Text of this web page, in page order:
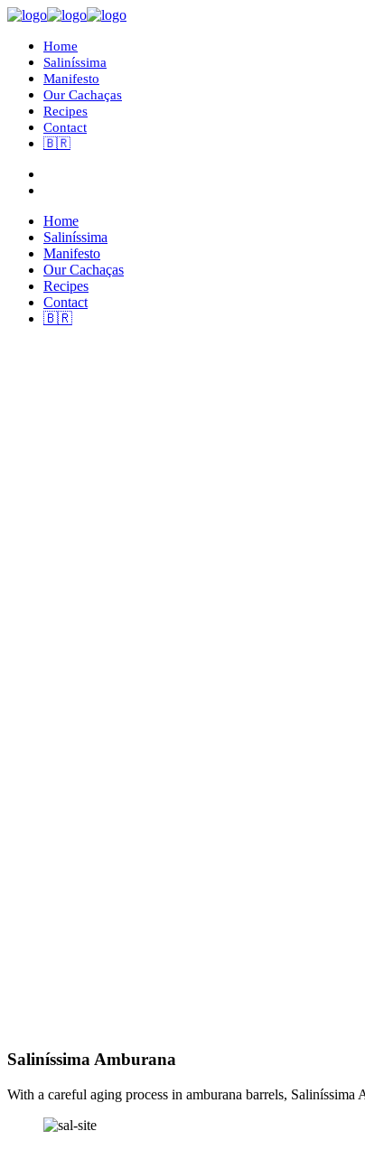
Home
Saliníssima
Manifesto
Our Cachaças
Recipes
Contact
🇧🇷
Home
Saliníssima
Manifesto
Our Cachaças
Recipes
Contact
🇧🇷
Saliníssima Amburana
With a careful aging process in amburana barrels,